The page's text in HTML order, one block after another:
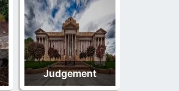
Judgement